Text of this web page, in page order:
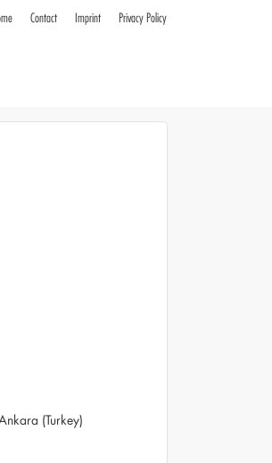
Contact Imprint Privacy Policy
(Turkey)